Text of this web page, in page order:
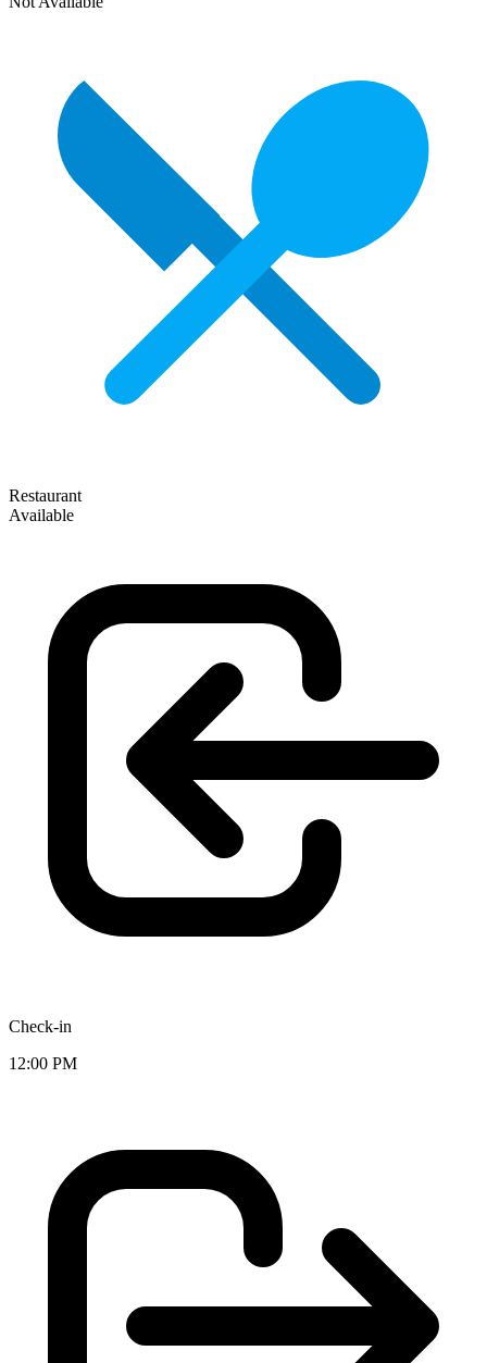
Restaurant
Available
Check-in
12:00 PM